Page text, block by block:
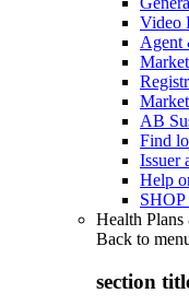
Video
Agent
AB
Find
Issuer
Help
SHOP
Health Plans
Back to
section